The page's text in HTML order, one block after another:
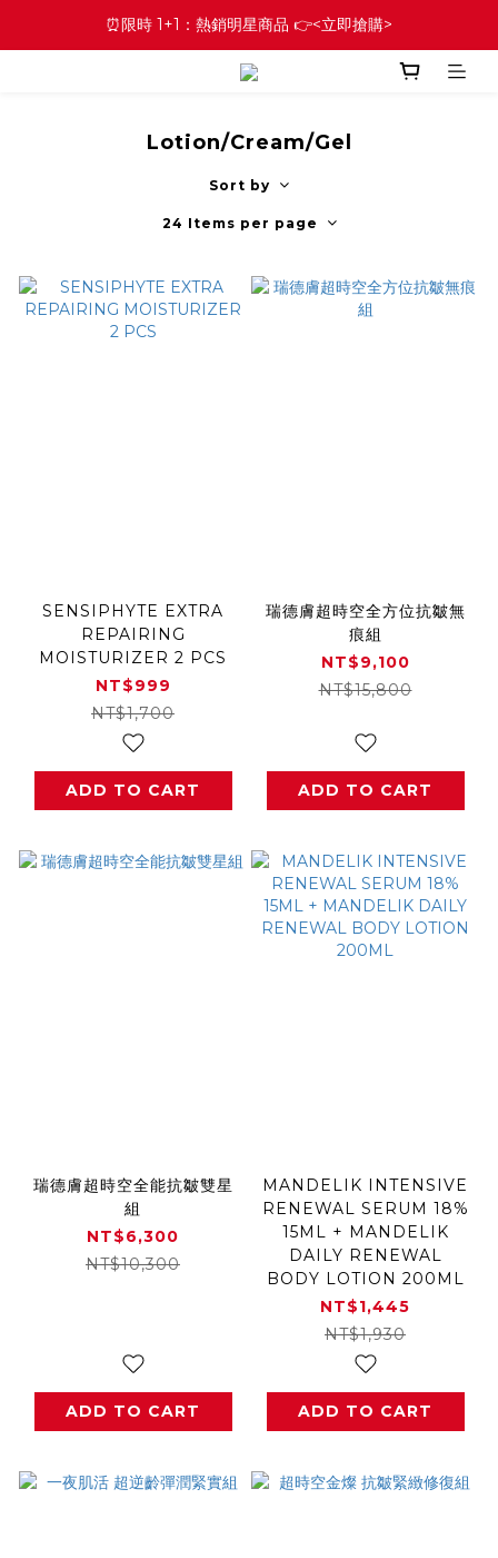
⏰限時 1+1：熱銷明星商品 👉<立即搶購>
Lotion/Cream/Gel
Sort by
24 Items per page
SENSIPHYTE EXTRA
REPAIRING
MOISTURIZER 2 PCS
NT$999
NT$1,700
ADD TO CART
瑞德膚超時空全方位抗皺無
痕組
NT$9,100
NT$15,800
ADD TO CART
瑞德膚超時空全能抗皺雙星
組
NT$6,300
NT$10,300
ADD TO CART
MANDELIK INTENSIVE
RENEWAL SERUM 18%
15ML + MANDELIK
DAILY RENEWAL
BODY LOTION 200ML
NT$1,445
NT$1,930
ADD TO CART